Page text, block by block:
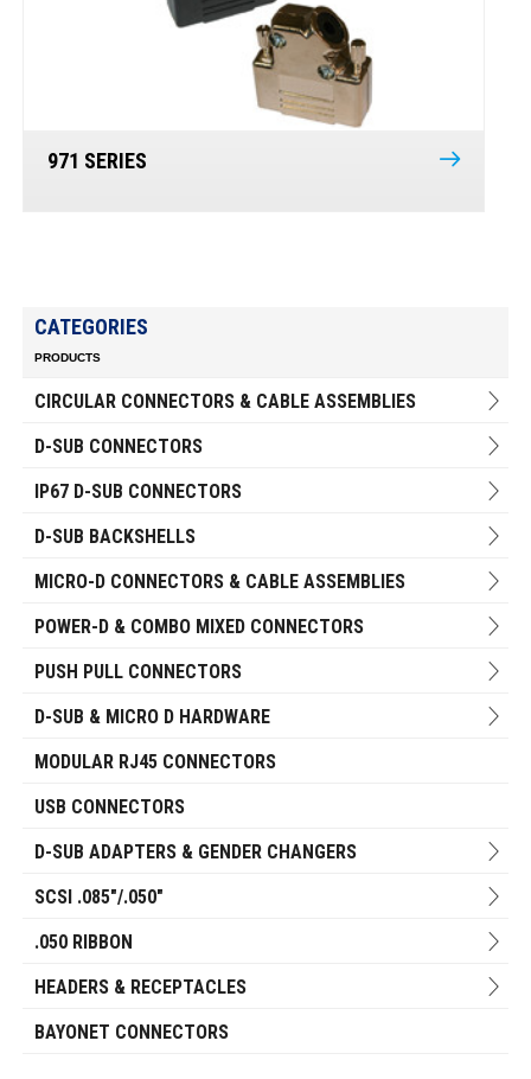
971 SERIES
CATEGORIES
PRODUCTS
CIRCULAR CONNECTORS & CABLE ASSEMBLIES
D-SUB CONNECTORS
IP67 D-SUB CONNECTORS
D-SUB BACKSHELLS
MICRO-D CONNECTORS & CABLE ASSEMBLIES
POWER-D & COMBO MIXED CONNECTORS
PUSH PULL CONNECTORS
D-SUB & MICRO D HARDWARE
MODULAR RJ45 CONNECTORS
USB CONNECTORS
D-SUB ADAPTERS & GENDER CHANGERS
SCSI .085"/.050"
.050 RIBBON
HEADERS & RECEPTACLES
BAYONET CONNECTORS